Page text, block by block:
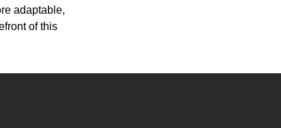
adaptable,
of this